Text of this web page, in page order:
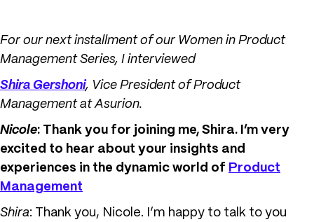
For our next installment of our Women in Product
Management Series, I interviewed
Shira Gershoni, Vice President of Product
Management at Asurion.
Nicole: Thank you for joining me, Shira. I’m very
excited to hear about your insights and
experiences in the dynamic world of Product
Management
Shira: Thank you, Nicole. I’m happy to talk to you